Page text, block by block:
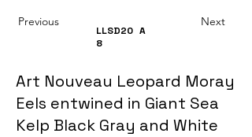
Previous
LLSD20
8
A
Next
Art Nouveau Leopard Moray
Eels entwined in Giant Sea
Kelp Black Gray and White